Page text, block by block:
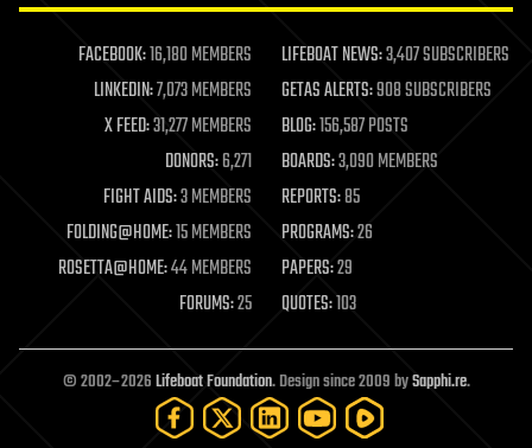
life extension
machine learning
mapping
materials
mathematics
military
mobile phones
moore's law
nanotechnology
neuroscience
open access
open source
particle physics
FACEBOOK:16,180 MEMBERS LIFEBOAT NEWS:3,407 SUBSCRIBERS
LINKEDIN:7,073 MEMBERS GETAS ALERTS:908 SUBSCRIBERS
X FEED:31,277 MEMBERS BLOG:156,587 POSTS
DONORS:6,271 BOARDS:3,090 MEMBERS
FIGHT AIDS:3 MEMBERS REPORTS:85
FOLDING@HOME:15 MEMBERS PROGRAMS:26
ROSETTA@HOME:44 MEMBERS PAPERS:29
FORUMS:25 QUOTES:103
© 2002–2026Lifeboat Foundation. Design since 2009 bySapphi.re.